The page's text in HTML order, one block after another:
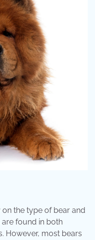
on the type of bear and
found in both
However, most bears